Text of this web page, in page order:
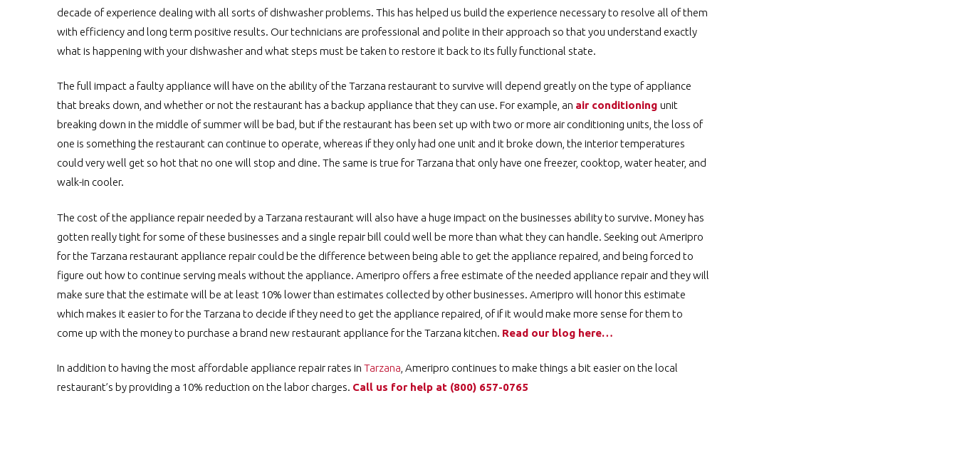
decade of experience dealing with all sorts of dishwasher problems. This has helped us build the experience necessary to resolve all of them
with efficiency and long term positive results. Our technicians are professional and polite in their approach so that you understand exactly
what is happening with your dishwasher and what steps must be taken to restore it back to its fully functional state.
The full impact a faulty appliance will have on the ability of the Tarzana restaurant to survive will depend greatly on the type of appliance
that breaks down, and whether or not the restaurant has a backup appliance that they can use. For example, an air conditioning unit
breaking down in the middle of summer will be bad, but if the restaurant has been set up with two or more air conditioning units, the loss of
one is something the restaurant can continue to operate, whereas if they only had one unit and it broke down, the interior temperatures
could very well get so hot that no one will stop and dine. The same is true for Tarzana that only have one freezer, cooktop, water heater, and
walk-in cooler.
The cost of the appliance repair needed by a Tarzana restaurant will also have a huge impact on the businesses ability to survive. Money has
gotten really tight for some of these businesses and a single repair bill could well be more than what they can handle. Seeking out Ameripro
for the Tarzana restaurant appliance repair could be the difference between being able to get the appliance repaired, and being forced to
figure out how to continue serving meals without the appliance. Ameripro offers a free estimate of the needed appliance repair and they will
make sure that the estimate will be at least 10% lower than estimates collected by other businesses. Ameripro will honor this estimate
which makes it easier to for the Tarzana to decide if they need to get the appliance repaired, of if it would make more sense for them to
come up with the money to purchase a brand new restaurant appliance for the Tarzana kitchen. Read our blog here…
In addition to having the most affordable appliance repair rates in Tarzana , Ameripro continues to make things a bit easier on the local
restaurant’s by providing a 10% reduction on the labor charges. Call us for help at (800) 657-0765